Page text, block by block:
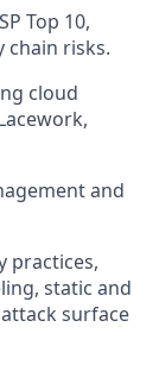
Top 10,
chain risks.
cloud
and
practices,
static and
attack surface